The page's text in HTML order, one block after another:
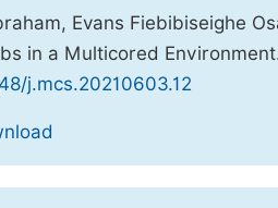
Evans Fiebibiseighe
in a Multicored
j.mcs.20210603.12